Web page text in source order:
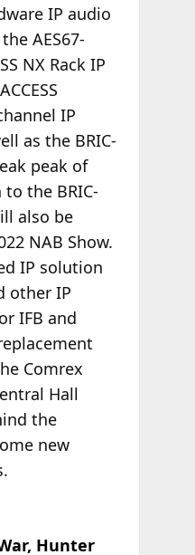
IP audio
AES67-
NX Rack IP
IP
as the BRIC-
peak of
the BRIC-
also be
NAB Show.
IP solution
other IP
IFB and
Comrex
Hall
the
new
Hunter